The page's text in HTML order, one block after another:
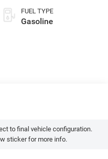
FUEL TYPE
Gasoline
to final vehicle configuration.
sticker for more info.